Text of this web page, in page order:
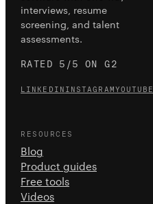
interviews, resume
screening, and talent
assessments.
RATED 5/5 ON G2
LINKEDIN INSTAGRAMYOUTUBE
RESOURCES
Blog
Product guides
Free tools
Videos